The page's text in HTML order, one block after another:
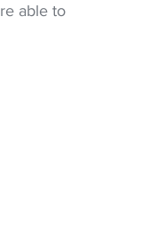
able to